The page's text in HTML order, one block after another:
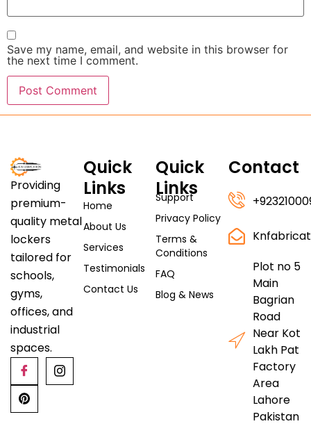
Save my name, email, and website in this browser for
the next time I comment.
Providing
premium-
quality metal
lockers
tailored for
schools,
gyms,
offices, and
industrial
spaces.
Quick
Links
Home
About Us
Services
Testimonials
Contact Us
Quick
Links
Support
Privacy Policy
Terms &
Conditions
FAQ
Blog & News
Contact
Plot no 5
Main
Bagrian
Road
Near Kot
Lakh Pat
Factory
Area
Lahore
Pakistan